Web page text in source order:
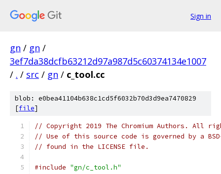
Sign in
gn / gn /
3ef7da38dcfb63212d97a987d5c60374134e1007
/ . / src / gn / c_tool.cc
blob: e0bea41104b638c1cd5f6032b70d3d9ea7470829
[file]
// Copyright 2019 The Chromium Authors. All
// Use of this source code is governed by a
// found in the LICENSE file.
#include "gn/c_tool.h"